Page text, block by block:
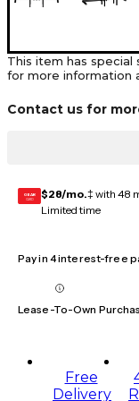
This item has special
for more information
Contact us for
GEAR
CARD $28/mo.‡ with 48
Limited time
Pay in 4 interest-free
Lease-To-Own
Free
Delivery